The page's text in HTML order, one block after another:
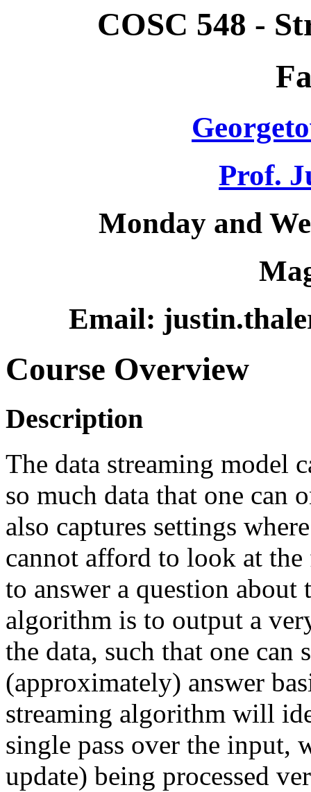
COSC 548 -
Prof.
Monday and
Email:
Course Overview
Description
The data streaming model
so much data that one
also captures settings
cannot afford to look at
to answer a question about
algorithm is to output a
the data, such that one can
(approximately) answer
streaming algorithm will
single pass over the input,
update) being processed